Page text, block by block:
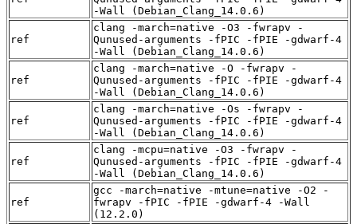
-Wall (Debian_Clang_14.0.6)
ref
clang -march=native -O3 -fwrapv -
Qunused-arguments -fPIC -fPIE -gdwarf-4
-Wall (Debian_Clang_14.0.6)
ref
clang -march=native -O -fwrapv -
Qunused-arguments -fPIC -fPIE -gdwarf-4
-Wall (Debian_Clang_14.0.6)
ref
clang -march=native -Os -fwrapv -
Qunused-arguments -fPIC -fPIE -gdwarf-4
-Wall (Debian_Clang_14.0.6)
ref
clang -mcpu=native -O3 -fwrapv -
Qunused-arguments -fPIC -fPIE -gdwarf-4
-Wall (Debian_Clang_14.0.6)
ref
gcc -march=native -mtune=native -O2 -
fwrapv -fPIC -fPIE -gdwarf-4 -Wall
(12.2.0)